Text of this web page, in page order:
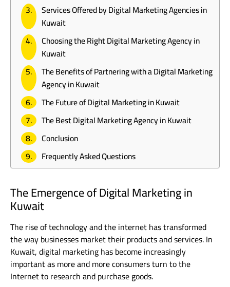
Services Offered by Digital Marketing Agencies in
Kuwait
Choosing the Right Digital Marketing Agency in
Kuwait
The Benefits of Partnering with a Digital Marketing
Agency in Kuwait
The Future of Digital Marketing in Kuwait
The Best Digital Marketing Agency in Kuwait
Conclusion
Frequently Asked Questions
The Emergence of Digital Marketing in
Kuwait
The rise of technology and the internet has transformed
the way businesses market their products and services. In
Kuwait, digital marketing has become increasingly
important as more and more consumers turn to the
Internet to research and purchase goods.